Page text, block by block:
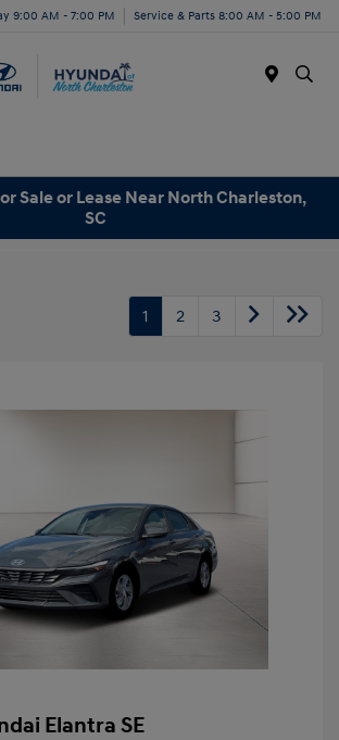
9:00 AM - 7:00 PM Service & Parts 8:00 AM - 5:00 PM
Sale or Lease Near North Charleston,
SC
1 2 3
Elantra SE